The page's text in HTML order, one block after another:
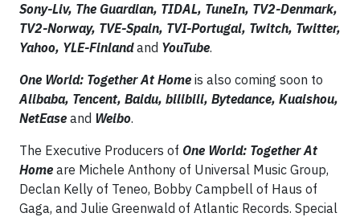
Sony-Liv, The Guardian, TIDAL, TuneIn, TV2-Denmark,
TV2-Norway, TVE-Spain, TVI-Portugal, Twitch, Twitter,
Yahoo, YLE-Finlandand YouTube.
One World: Together At Home is also coming soon to
Alibaba, Tencent, Baidu, bilibili, Bytedance, Kuaishou,
NetEase and Weibo.
The Executive Producers of One World: Together At
Home are Michele Anthony of Universal Music Group,
Declan Kelly of Teneo, Bobby Campbell of Haus of
Gaga, and Julie Greenwald of Atlantic Records. Special